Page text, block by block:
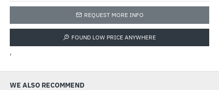
REQUEST MORE INFO
FOUND LOW PRICE ANYWHERE
'
WE ALSO RECOMMEND